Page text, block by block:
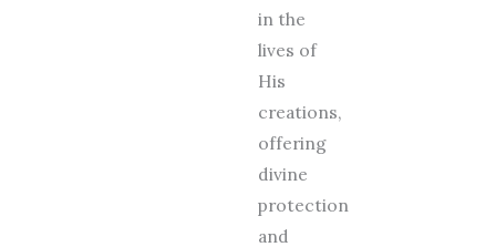
in the
lives of
His
creations,
offering
divine
protection
and